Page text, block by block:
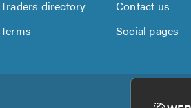
Traders directory Contact us
Terms Social pages